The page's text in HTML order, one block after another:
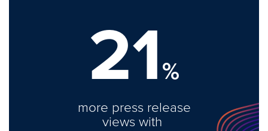
21%
more press release
views with